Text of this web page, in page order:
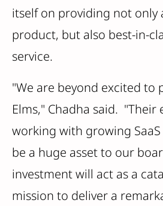
itself on providing not only
product, but also best-in-
service.
"We are beyond excited to
Elms," Chadha said. "Their
working with growing
be a huge asset to our
investment will act as a
mission to deliver a